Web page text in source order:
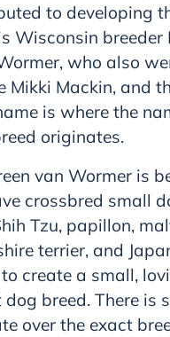
to developing
Wisconsin breeder
who also
Mikki Mackin, and
is where the
originates.
van Wormer is
crossbred small
Tzu, papillon,
terrier, and
create a small,
dog breed. There is
over the exact